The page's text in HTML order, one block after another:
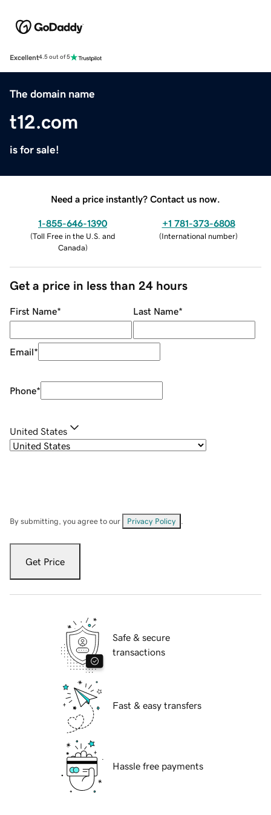
Excellent4.5 out of 5
The domain name
t12.com
is for sale!
Need a price instantly? Contact us now.
1-855-646-1390
(Toll Free in the U.S. and
Canada)
+1 781-373-6808
(International number)
Get a price in less than 24 hours
First Name* Last Name*
Email*
Phone*
United States
By submitting, you agree to our Privacy Policy
Get Price
Safe & secure
transactions
Fast & easy transfers
Hassle free payments